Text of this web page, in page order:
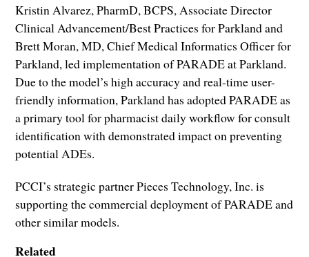
Kristin Alvarez, PharmD, BCPS, Associate Director
Clinical Advancement/Best Practices for Parkland and
Brett Moran, MD, Chief Medical Informatics Officer for
Parkland, led implementation of PARADE at Parkland.
Due to the model’s high accuracy and real-time user-
friendly information, Parkland has adopted PARADE as
a primary tool for pharmacist daily workflow for consult
identification with demonstrated impact on preventing
potential ADEs.
PCCI’s strategic partner Pieces Technology, Inc. is
supporting the commercial deployment of PARADE and
other similar models.
Related